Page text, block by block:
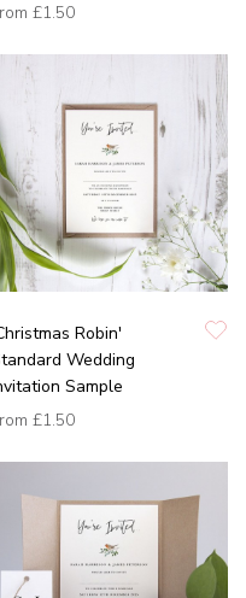
£1.50
Robin'
Wedding
Sample
£1.50